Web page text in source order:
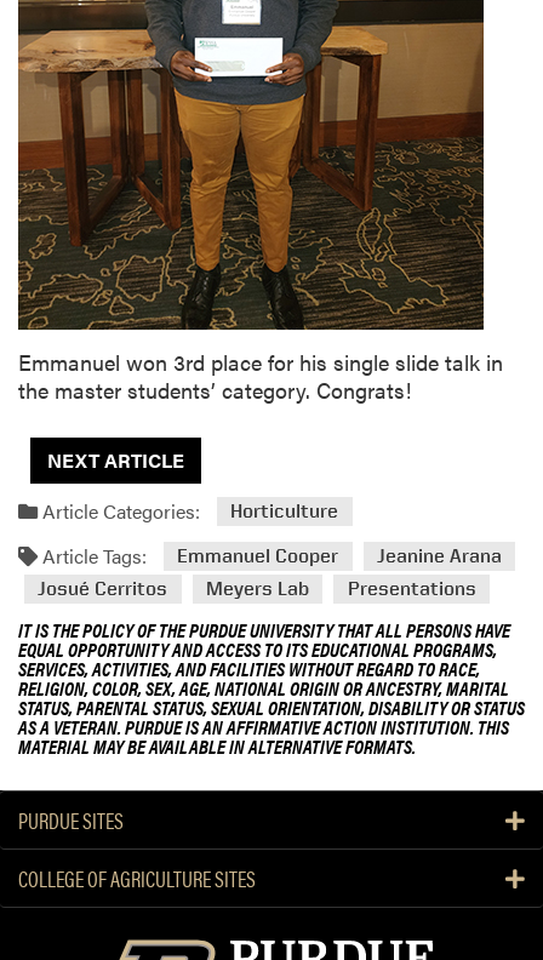
Emmanuel won 3rd place for his single slide talk in
the master students’ category. Congrats!
NEXT ARTICLE
Article Categories:
Horticulture
Article Tags: Emmanuel Cooper
Jeanine Arana
Josué Cerritos
Meyers Lab Presentations
IT IS THE POLICY OF THE PURDUE UNIVERSITY THAT ALL PERSONS HAVE
EQUAL OPPORTUNITY AND ACCESS TO ITS EDUCATIONAL PROGRAMS,
SERVICES, ACTIVITIES, AND FACILITIES WITHOUT REGARD TO RACE,
RELIGION, COLOR, SEX, AGE, NATIONAL ORIGIN OR ANCESTRY, MARITAL
STATUS, PARENTAL STATUS, SEXUAL ORIENTATION, DISABILITY OR STATUS
AS A VETERAN. PURDUE IS AN AFFIRMATIVE ACTION INSTITUTION. THIS
MATERIAL MAY BE AVAILABLE IN ALTERNATIVE FORMATS.
PURDUE SITES
COLLEGE OF AGRICULTURE SITES